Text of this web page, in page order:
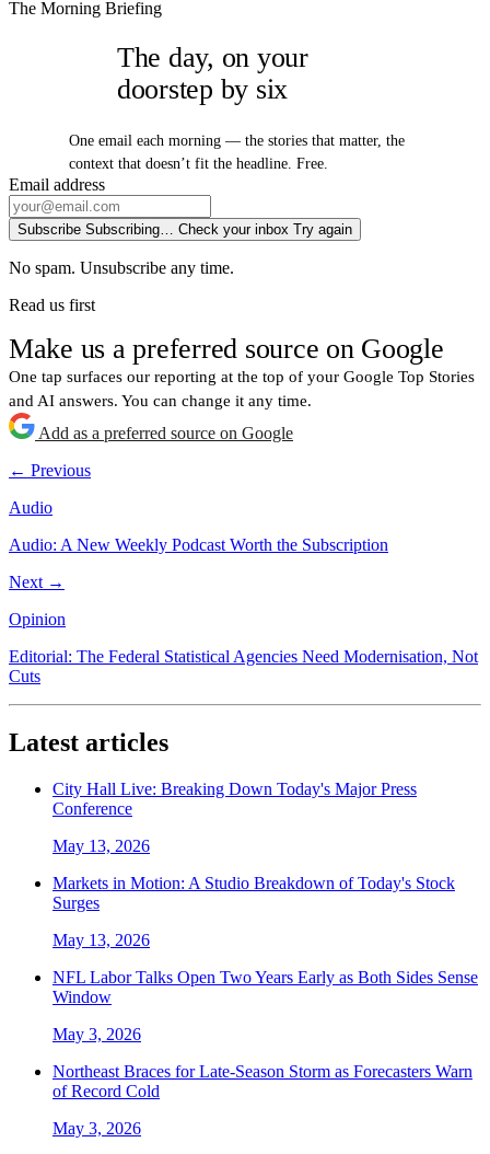
The Morning Briefing
The day, on your
doorstep by six
One email each morning — the stories that matter, the
context that doesn’t fit the headline. Free.
Email address
Subscribe Subscribing… Check your inbox Try again
No spam. Unsubscribe any time.
Read us first
Make us a preferred source on Google
One tap surfaces our reporting at the top of your Google Top Stories
and AI answers. You can change it any time.
Add as a preferred source on Google
← Previous
Audio
Audio: A New Weekly Podcast Worth the Subscription
Next →
Opinion
Editorial: The Federal Statistical Agencies Need Modernisation, Not
Cuts
Latest articles
City Hall Live: Breaking Down Today's Major Press
Conference
May 13, 2026
Markets in Motion: A Studio Breakdown of Today's Stock
Surges
May 13, 2026
NFL Labor Talks Open Two Years Early as Both Sides Sense
Window
May 3, 2026
Northeast Braces for Late-Season Storm as Forecasters Warn
of Record Cold
May 3, 2026